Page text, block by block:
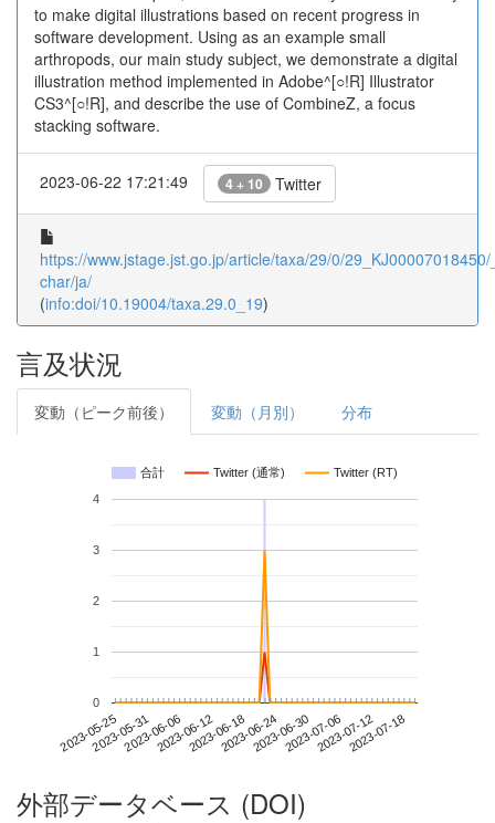
to make digital illustrations based on recent progress in
software development. Using as an example small
arthropods, our main study subject, we demonstrate a digital
illustration method implemented in Adobe^[○!R] Illustrator
CS3^[○!R], and describe the use of CombineZ, a focus
stacking software.
2023-06-22 17:21:49 4 + 10 Twitter
https://www.jstage.jst.go.jp/article/taxa/29/0/
char/ja/
(info:doi/10.19004/taxa.29.0_19)
言及状況
変動（ピーク前後） 変動（月別） 分布
合計 Twitter (通常) Twitter (RT)
2023-05-252023-05-312023-06-062023-06-122023-06-182023-06-242023-06-302023-07-062023-07-122023-07-18
0
1
2
3
4
外部データベース (DOI)